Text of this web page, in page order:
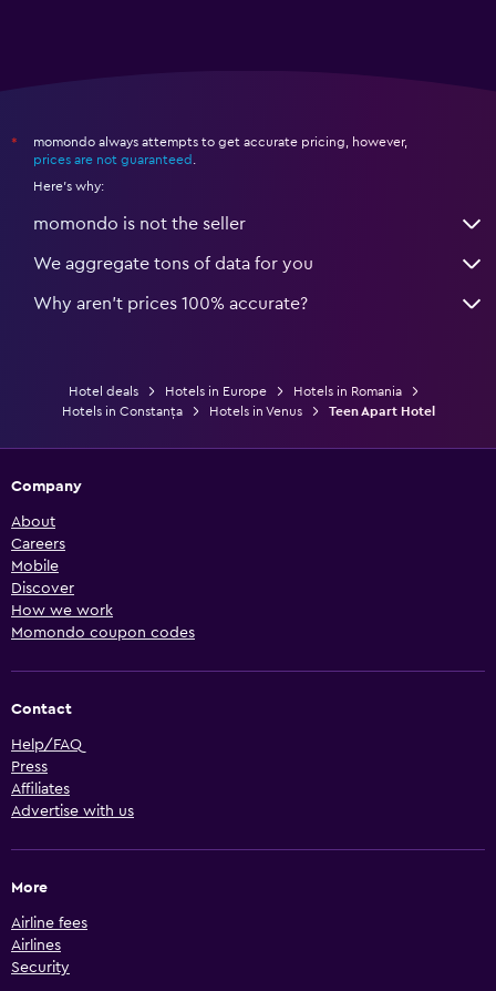
*
momondo always attempts to get accurate pricing, however,
prices are not guaranteed
Here's why:
momondo is not the seller
We aggregate tons of data for you
Why aren’t prices 100% accurate?
Hotel deals Hotels in Europe
Hotels in Romania
Hotels in Constanța
Hotels in Venus Teen Apart Hotel
Company
About
Careers
Mobile
Discover
How we work
Momondo coupon codes
Contact
Help/FAQ
Press
Affiliates
Advertise with us
More
Airline fees
Airlines
Security